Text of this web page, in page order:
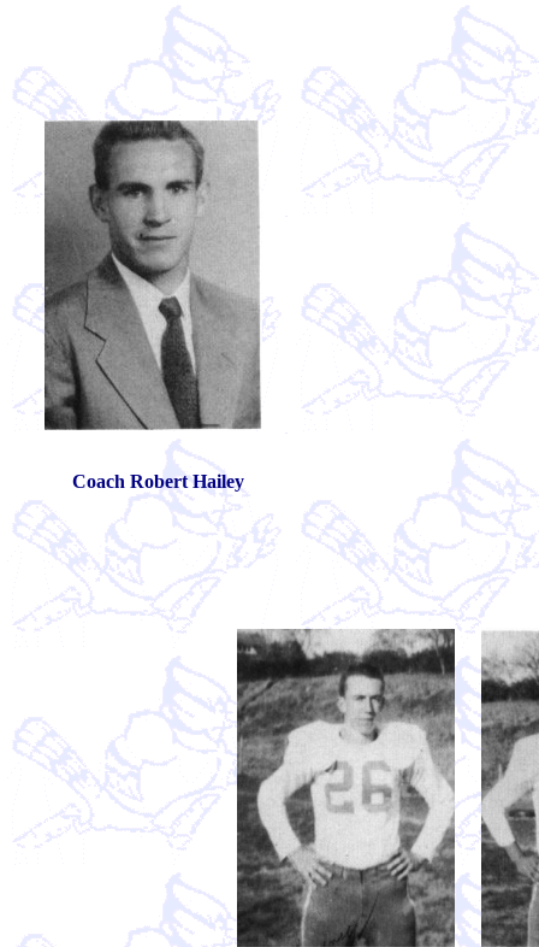
Coach Robert Hailey
Adidas Stan Smith Shoes sale
cheap leBron James
Original Runner Boost
Release Date for LeBron 13
Buy Nike Air
Adidas Yeezy 750 BoostAdidas Tubular X Women Womens New
vuitton sac